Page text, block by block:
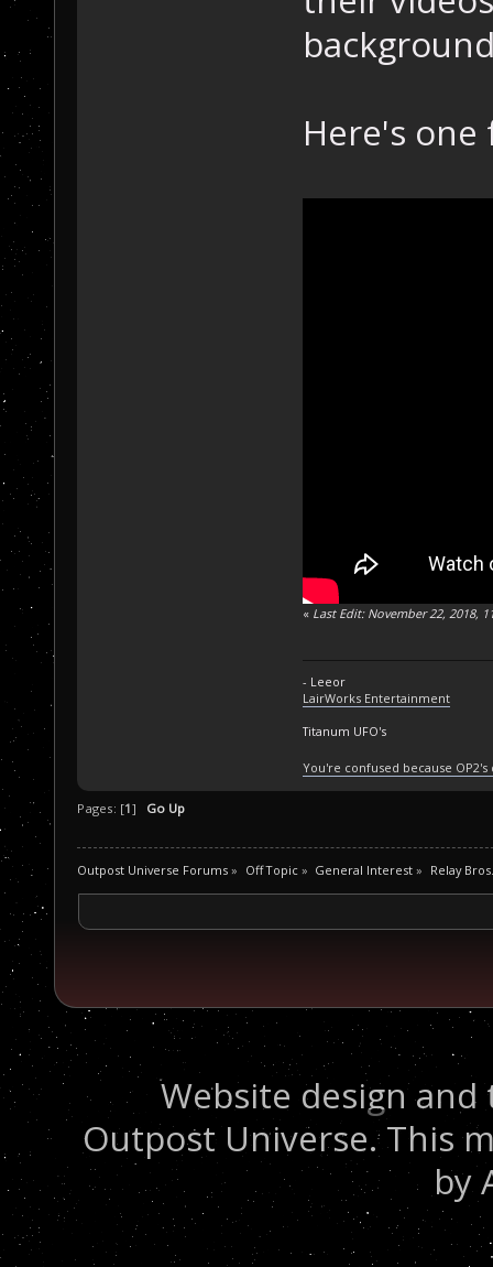
Here's one
« Last Edit: November 22, 2018,
- Leeor
LairWorks Entertainment
Titanum UFO's
You're confused because
Pages: [1] Go Up
Outpost Universe Forums » Off Topic» General Interest » Relay Bros.
Website design
Outpost Universe. This
by